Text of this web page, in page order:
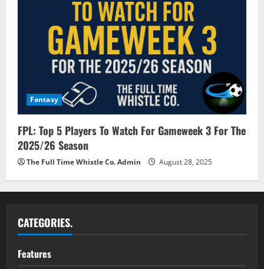
Fantasy
FPL: Top 5 Players To Watch For Gameweek 3 For The
2025/26 Season
The Full Time Whistle Co. Admin August 28, 2025
CATEGORIES.
Features